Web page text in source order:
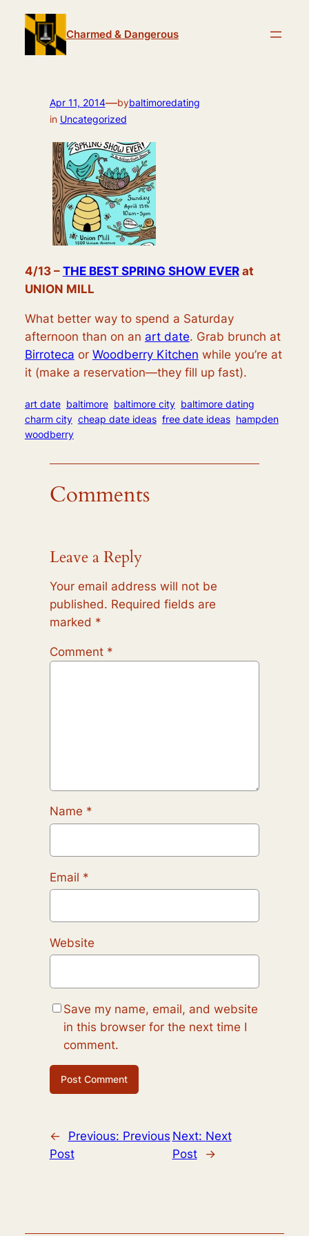
content
Charmed & Dangerous
Apr 11, 2014—bybaltimoredating
in Uncategorized
4/13 – THE BEST SPRING SHOW EVERat
UNION MILL
What better way to spend a Saturday
afternoon than on an art date. Grab brunch at
Birroteca or Woodberry Kitchen while you’re at
it (make a reservation—they fill up fast).
art date baltimore baltimore city baltimore dating
charm city cheap date ideas free date ideas hampden
woodberry
Comments
Leave a Reply
Your email address will not be
published. Required fields are
marked *
Comment *
Name *
Email *
Website
Save my name, email, and website
in this browser for the next time I
comment.
← Previous: Previous
Post
Next: Next
Post
→